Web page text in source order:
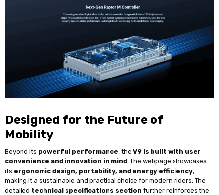
Designed for the Future of
Mobility
Beyond its powerful performance, theV9 is built with user
convenience and innovation in mind. The webpage showcases
its ergonomic design, portability, and energy efficiency,
making it a sustainable and practical choice for modern riders. The
detailed technical specifications section further reinforces the